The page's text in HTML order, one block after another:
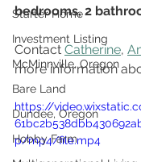
Starter Home
Investment Listing
McMinnville, Oregon
Bare Land
Dundee, Oregon
Hobby Farm
bedrooms, 2
Contact Catherine,
more information
https://
p/mp4/file.mp4